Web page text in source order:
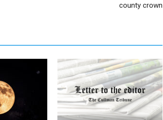
county crown